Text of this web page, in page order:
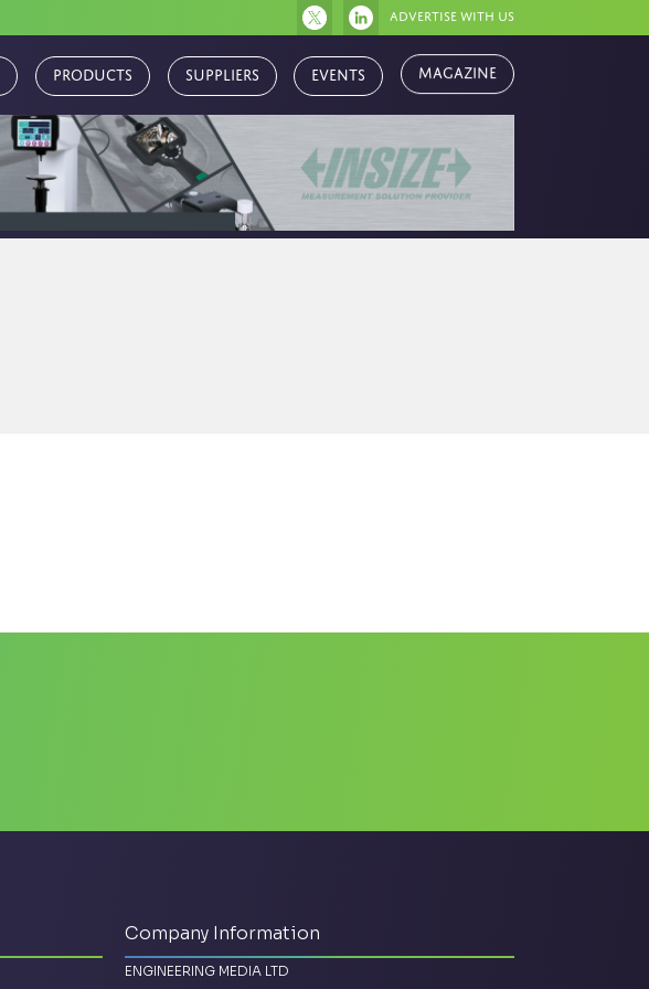
Advertise with us
Products Suppliers Events Magazine
Company Information
ENGINEERING MEDIA LTD